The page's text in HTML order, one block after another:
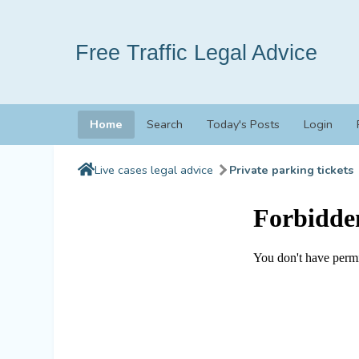
Free Traffic Legal Advice
Home Search Today's Posts Login
Live cases legal advice Private parking tickets